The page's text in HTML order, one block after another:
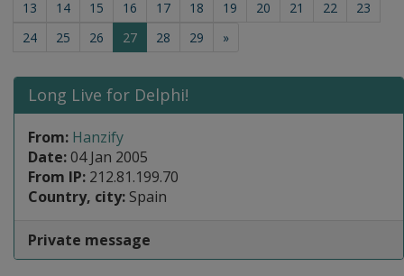
13
14 15 16 17 18 19 20 21 22
23
24
25 26 27(current)
28 29 »
Long Live for Delphi!
From: Hanzify
Date:04 Jan 2005
From IP: 212.81.199.70
Country, city: Spain
Private message